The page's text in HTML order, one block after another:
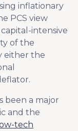
inflationary
PCS view
intensive
of the
either the
been a major
and the
tech